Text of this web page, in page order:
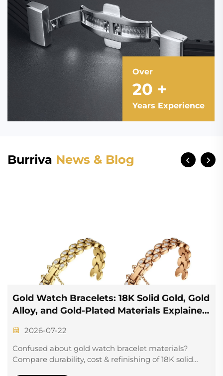
Over
20 +
Years Experience
Burriva News & Blog
Gold Watch Bracelets: 18K Solid Gold, Gold
Alloy, and Gold-Plated Materials Explained
2026-07-22
Confused about gold watch bracelet materials?
Compare durability, cost & refinishing of 18K solid